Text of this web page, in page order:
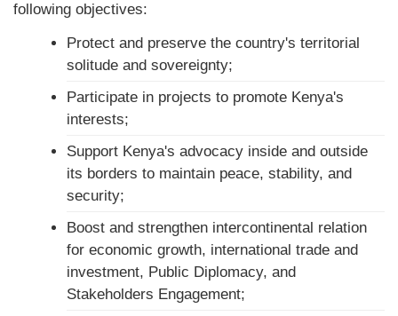
following objectives:
Protect and preserve the country's territorial
solitude and sovereignty;
Participate in projects to promote Kenya's
interests;
Support Kenya's advocacy inside and outside
its borders to maintain peace, stability, and
security;
Boost and strengthen intercontinental relation
for economic growth, international trade and
investment, Public Diplomacy, and
Stakeholders Engagement;